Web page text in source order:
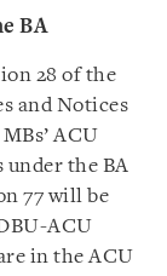
BA
28 of the
and Notices
ACU
under the BA
77 will be
ACU
in the ACU